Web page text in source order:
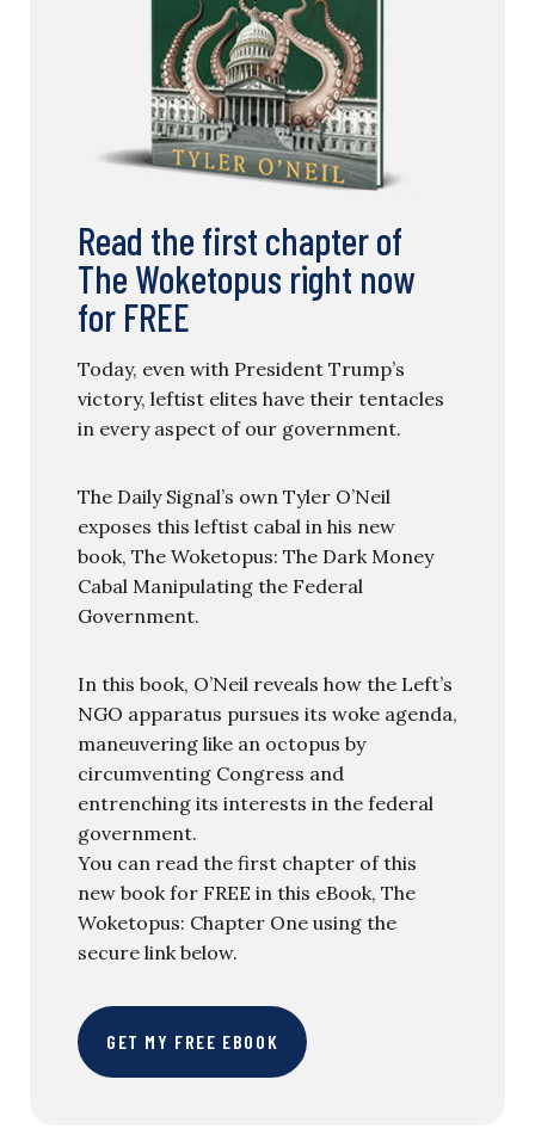
Read the first chapter of
The Woketopus right now
for FREE
Today, even with President Trump’s
victory, leftist elites have their tentacles
in every aspect of our government.
The Daily Signal’s own Tyler O’Neil
exposes this leftist cabal in his new
book, The Woketopus: The Dark Money
Cabal Manipulating the Federal
Government.
In this book, O’Neil reveals how the Left’s
NGO apparatus pursues its woke agenda,
maneuvering like an octopus by
circumventing Congress and
entrenching its interests in the federal
government.
You can read the first chapter of this
new book for FREE in this eBook, The
Woketopus: Chapter One using the
secure link below.
GET MY FREE EBOOK